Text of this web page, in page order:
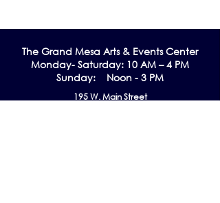
The Grand Mesa Arts & Events Center
Monday- Saturday: 10 AM – 4 PM
Sunday: Noon - 3 PM
195 W. Main Street